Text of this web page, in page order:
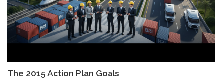
The 2015 Action Plan Goals